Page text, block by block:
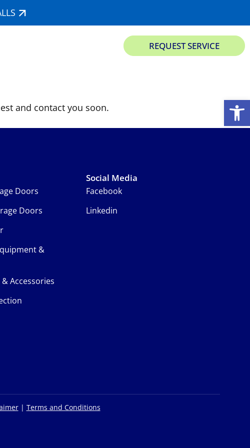
REQUEST SERVICE
and contact you soon.
Doors
Doors
&
Accessories
Social Media
Facebook
Linkedin
| Terms and Conditions